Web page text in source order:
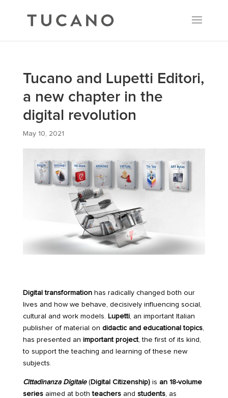
Tucano and Lupetti Editori,
a new chapter in the
digital revolution
May 10, 2021
Digital transformationhas radically changed both our
lives and how we behave, decisively influencing social,
cultural and work models. Lupetti, an important Italian
publisher of material on didactic and educational topics,
has presented an important project, the first of its kind,
to support the teaching and learning of these new
subjects.
Cittadinanza Digitale(Digital Citizenship)is an 18-volume
seriesaimed at bothteachersand students, as